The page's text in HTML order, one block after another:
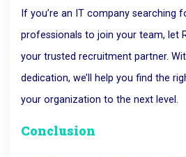
If you’re an IT company searching
professionals to join your team, let
your trusted recruitment partner.
dedication, we’ll help you find the
your organization to the next level.
Conclusion